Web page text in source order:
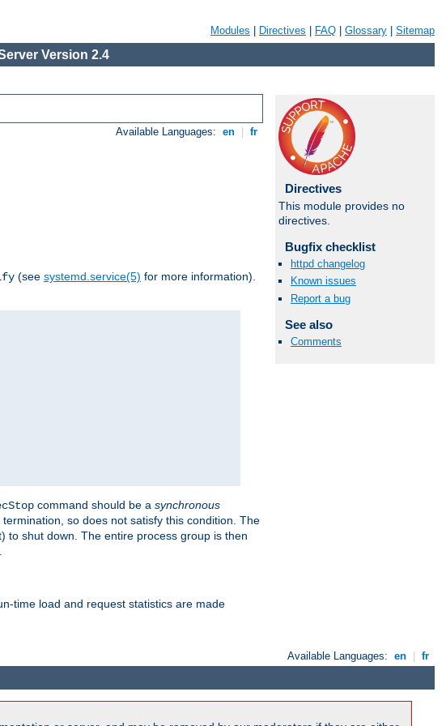
Modules Directives FAQ Glossary Sitemap
Version 2.4
Available Languages: en fr
(see systemd.service(5) for more information).
command should be a synchronous
so does not satisfy this condition. The
to shut down. The entire process group is then
time load and request statistics are made
Directives
This module provides no
directives.
Bugfix checklist
httpd changelog
Known issues
Report a bug
See also
Comments
Available Languages: en fr